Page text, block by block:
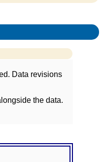
Data revisions
the data.